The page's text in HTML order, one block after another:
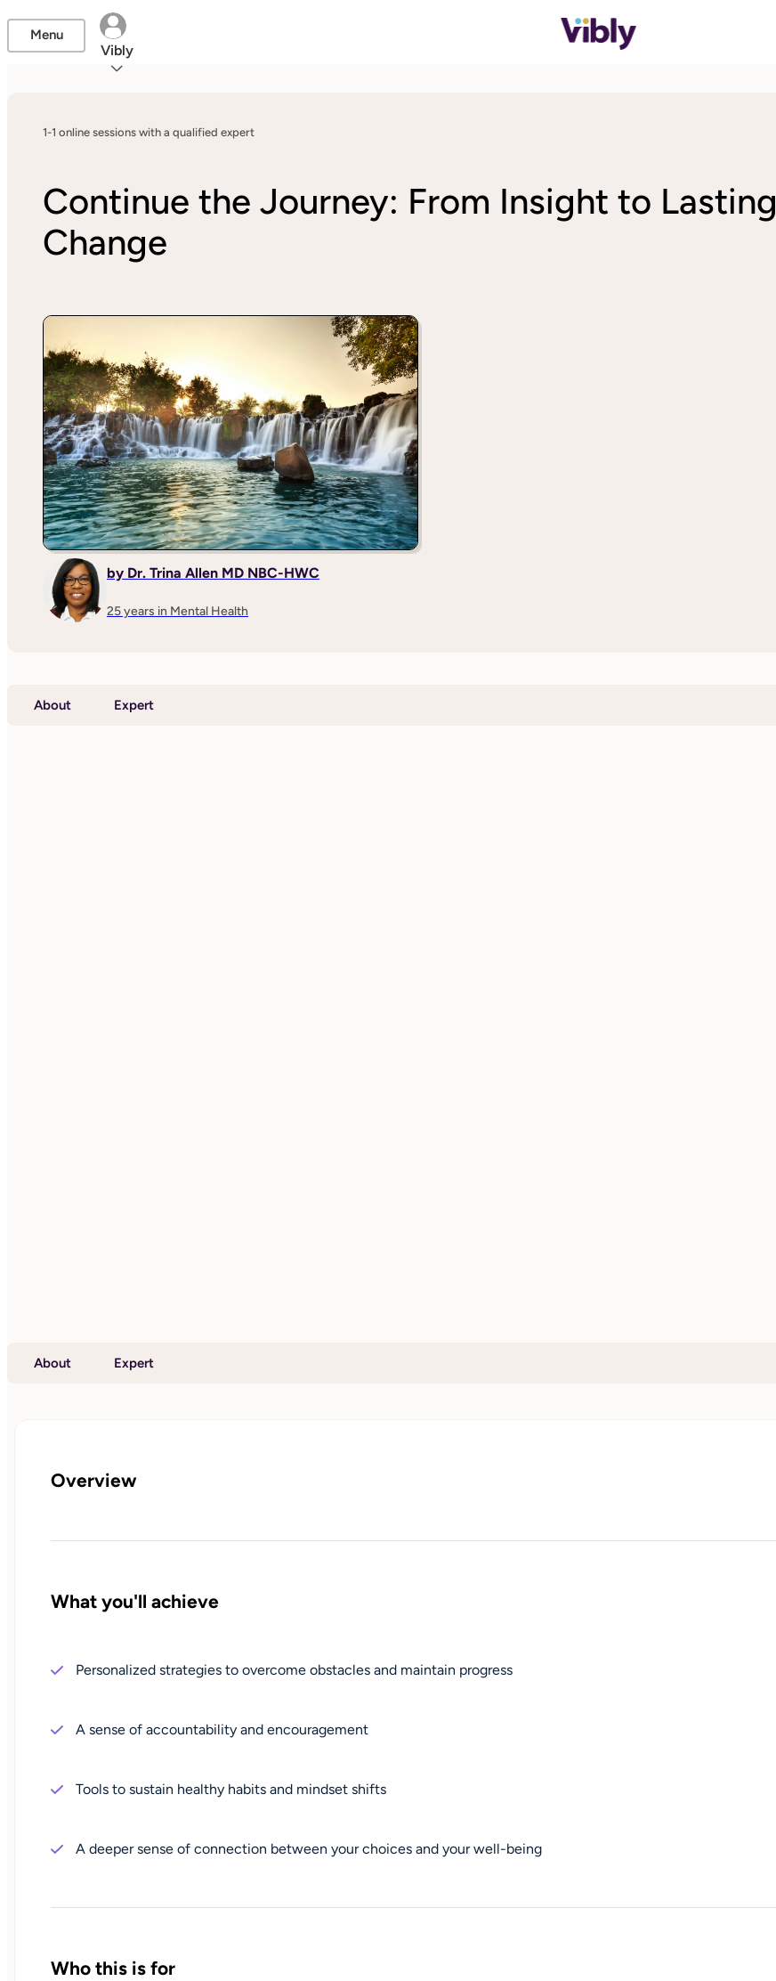
Menu
Vibly
1-1 online sessions with a qualified expert
Continue the Journey: From Insight to Lasting
Change
by Dr. Trina Allen MD NBC-HWC
25 years in Mental Health
About Expert
About Expert
Overview
What you'll achieve
Personalized strategies to overcome obstacles and maintain progress
A sense of accountability and encouragement
Tools to sustain healthy habits and mindset shifts
A deeper sense of connection between your choices and your well-being
Who this is for